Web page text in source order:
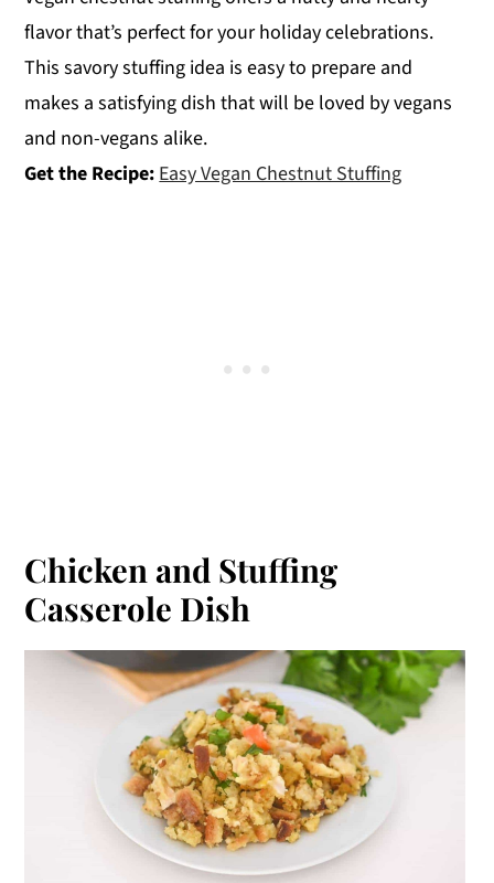
flavor that’s perfect for your holiday celebrations.
This savory stuffing idea is easy to prepare and
makes a satisfying dish that will be loved by vegans
and non-vegans alike.
Get the Recipe: Easy Vegan Chestnut Stuffing
Chicken and Stuffing
Casserole Dish